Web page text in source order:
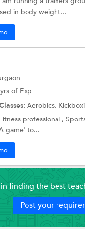
in body weight...
of Exp
Classes: Aerobics,
professional ,
game' to...
finding the best
Post your